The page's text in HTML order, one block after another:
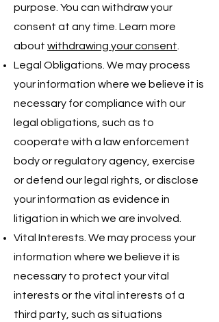
purpose. You can withdraw your
consent at any time. Learn more
about withdrawing your consent
Legal Obligations. We may process
your information where we believe it is
necessary for compliance with our
legal obligations, such as to
cooperate with a law enforcement
body or regulatory agency, exercise
or defend our legal rights, or disclose
your information as evidence in
litigation in which we are involved.
Vital Interests. We may process your
information where we believe it is
necessary to protect your vital
interests or the vital interests of a
third party, such as situations